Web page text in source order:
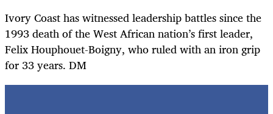
Ivory Coast has witnessed leadership battles since the
1993 death of the West African nation’s first leader,
Felix Houphouet-Boigny, who ruled with an iron grip
for 33 years. DM